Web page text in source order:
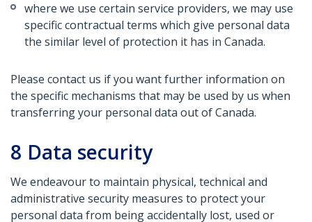
where we use certain service providers, we may use
specific contractual terms which give personal data
the similar level of protection it has in Canada.
Please contact us if you want further information on
the specific mechanisms that may be used by us when
transferring your personal data out of Canada.
8 Data security
We endeavour to maintain physical, technical and
administrative security measures to protect your
personal data from being accidentally lost, used or